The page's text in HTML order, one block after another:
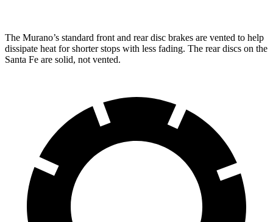
The Murano’s standard front and rear disc brakes are vented to help
dissipate heat for shorter stops with less fading. The rear discs on the
Santa Fe are solid, not vented.